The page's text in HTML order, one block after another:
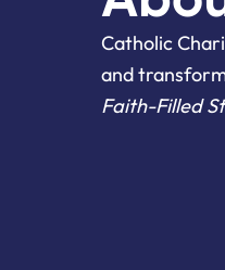
Catholic
and
Faith-Filled